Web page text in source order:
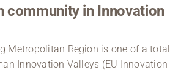
community in Innovation
Metropolitan Region is one of a total
Innovation Valleys (EU Innovation